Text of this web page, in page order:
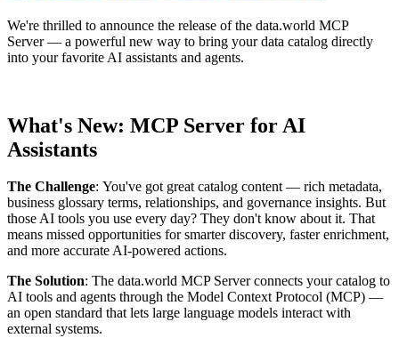
We're thrilled to announce the release of the data.world MCP
Server— a powerful new way to bring your data catalog directly
into your favorite AI assistants and agents.
What's New: MCP Server for AI
Assistants
The Challenge: You've got great catalog content — rich metadata,
business glossary terms, relationships, and governance insights. But
those AI tools you use every day? They don't know about it. That
means missed opportunities for smarter discovery, faster enrichment,
and more accurate AI-powered actions.
The Solution: The data.world MCP Server connects your catalog to
AI tools and agents through the Model Context Protocol (MCP) —
an open standard that lets large language models interact with
external systems.